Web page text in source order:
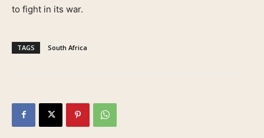
to fight in its war.
TAGS South Africa